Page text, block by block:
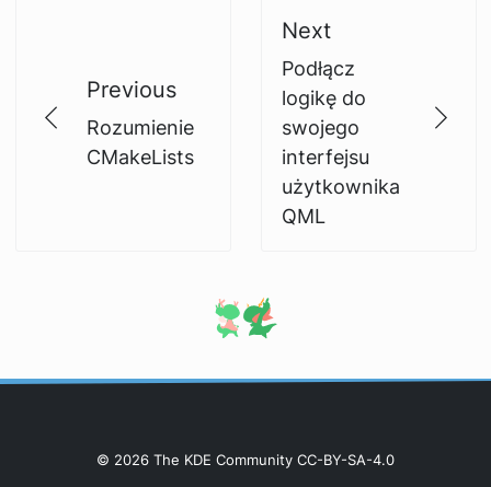
Previous
Rozumienie
CMakeLists
Next
Podłącz
logikę do
swojego
interfejsu
użytkownika
QML
© 2026 The KDE Community CC-BY-SA-4.0